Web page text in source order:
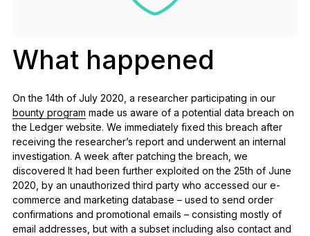
What happened
On the 14th of July 2020, a researcher participating in our
bounty program made us aware of a potential data breach on
the Ledger website. We immediately fixed this breach after
receiving the researcher’s report and underwent an internal
investigation. A week after patching the breach, we
discovered It had been further exploited on the 25th of June
2020, by an unauthorized third party who accessed our e-
commerce and marketing database – used to send order
confirmations and promotional emails – consisting mostly of
email addresses, but with a subset including also contact and